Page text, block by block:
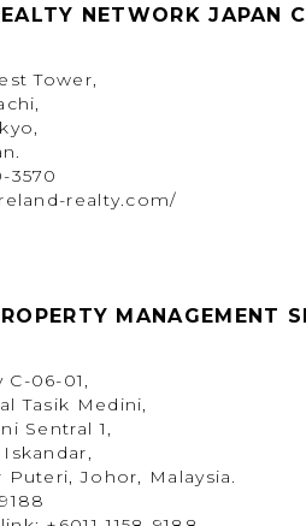
NETWORK JAPAN
Tower,
3570
realty.com/
MANAGEMENT
C-06-01,
Tasik Medini,
Sentral 1,
Puteri, Johor, Malaysia.